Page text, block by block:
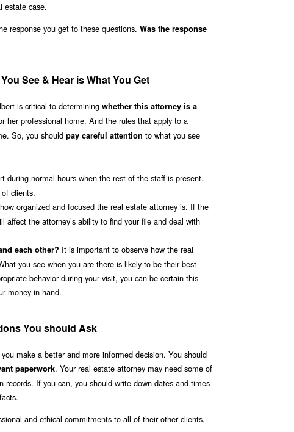
estate case.
response you get to these questions. Was the response
See & Hear is What You Get
is critical to determining whether this attorney is a
her professional home. And the rules that apply to a
So, you should pay careful attention to what you see
during normal hours when the rest of the staff is present.
clients.
organized and focused the real estate attorney is. If the
the attorney’s ability to find your file and deal with
each other? It is important to observe how the real
you see when you are there is likely to be their best
behavior during your visit, you can be certain this
money in hand.
You should Ask
make a better and more informed decision. You should
paperwork. Your real estate attorney may need some of
If you can, you should write down dates and times
and ethical commitments to all of their other clients,